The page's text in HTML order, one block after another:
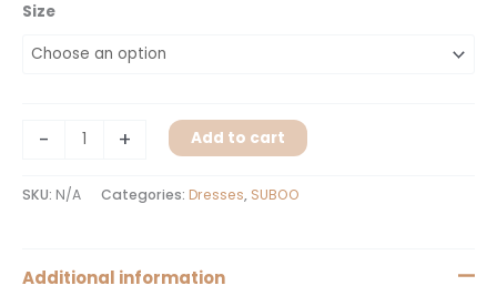
Size
- + Add to cart
SKU: N/A Categories: Dresses, SUBOO
Additional information